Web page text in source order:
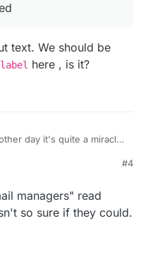
text. We should be
here , is it?
day it's quite a miracle
text. We should be able to
#4
managers" read
so sure if they could.